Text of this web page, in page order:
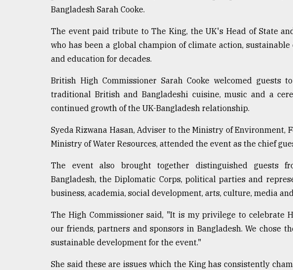
ADVERTISE
Bangladesh Sarah Cooke.
The event paid tribute to The King, the UK's Head of State
who has been a global champion of climate action,
and education for decades.
British High Commissioner Sarah Cooke welcomed guests
traditional British and Bangladeshi cuisine, music and a
continued growth of the UK-Bangladesh relationship.
Syeda Rizwana Hasan, Adviser to the Ministry of Environment,
Ministry of Water Resources, attended the event as the chief
The event also brought together distinguished guests
Bangladesh, the Diplomatic Corps, political parties and
business, academia, social development, arts, culture, media
The High Commissioner said, "It is my privilege to celebrate
our friends, partners and sponsors in Bangladesh. We chose
sustainable development for the event."
She said these are issues which the King has consistently